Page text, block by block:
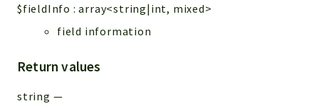
$fieldInfo :array<string|int, mixed>
field information
Return values
string —